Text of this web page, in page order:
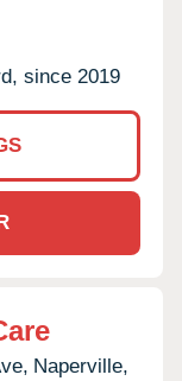
since 2019
Naperville,